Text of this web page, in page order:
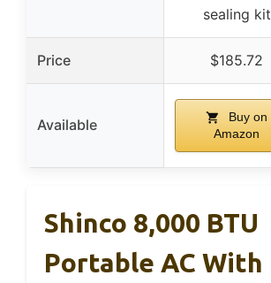
sealing kit
Price $185.72
Available
Buy on
Amazon
Shinco 8,000 BTU
Portable AC With